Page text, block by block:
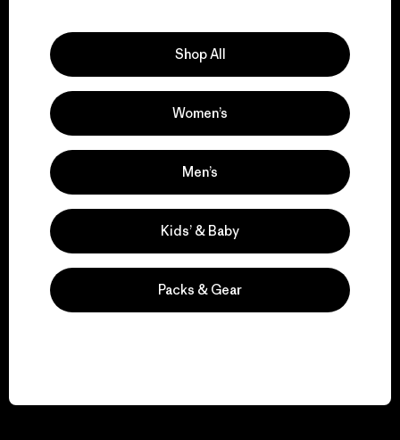
We support grassroots
activism.
Visit Patagonia Action Works
Visit Worn Wear
Shop All
Women’s
Men’s
Kids’ & Baby
Packs & Gear